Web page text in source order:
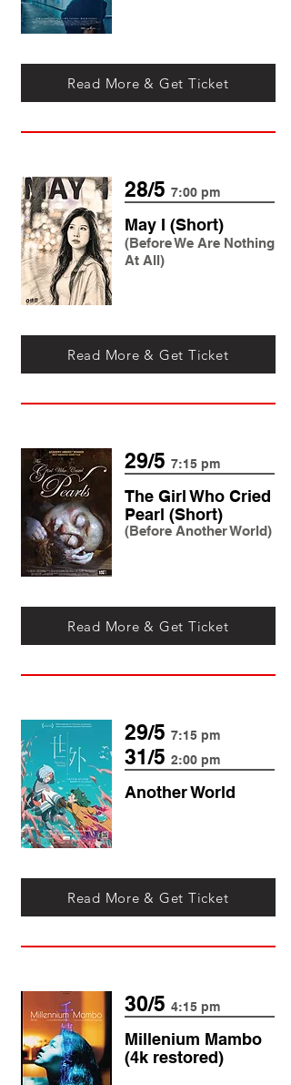
Read More & Get Ticket
28/5 7:00 pm
May I (Short)
(Before We Are Nothing
At All)
Read More & Get Ticket
29/5 7:15 pm
The Girl Who Cried
Pearl (Short)
(Before Another World)
Read More & Get Ticket
29/5 7:15 pm
31/5 2:00 pm
Another World
Read More & Get Ticket
30/5 4:15 pm
Millenium Mambo
(4k restored)